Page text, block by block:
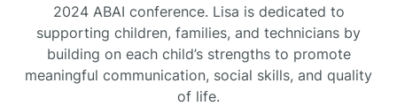
Bridgewater
Brielle
2024 ABAI conference. Lisa is dedicated to
supporting children, families, and technicians by
building on each child’s strengths to promote
meaningful communication, social skills, and quality
of life.